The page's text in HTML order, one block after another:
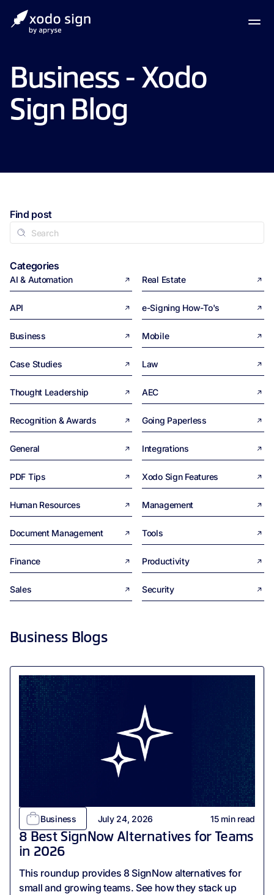
Business - Xodo
Sign Blog
Find post
Categories
AI & Automation Real Estate
API e-Signing How-To's
Business Mobile
Case Studies Law
Thought Leadership AEC
Recognition & Awards Going Paperless
General Integrations
PDF Tips Xodo Sign Features
Human Resources Management
Document Management Tools
Finance Productivity
Sales Security
Business Blogs
Business July 24, 2026 15min read
8 Best SignNow Alternatives for Teams
in 2026
This roundup provides 8 SignNow alternatives for
small and growing teams. See how they stack up